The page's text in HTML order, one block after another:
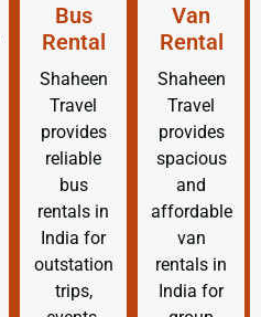
Bus
Rental
Shaheen
Travel
provides
reliable
bus
rentals in
India for
outstation
trips,
Van
Rental
Shaheen
Travel
provides
spacious
and
affordable
van
rentals in
India for